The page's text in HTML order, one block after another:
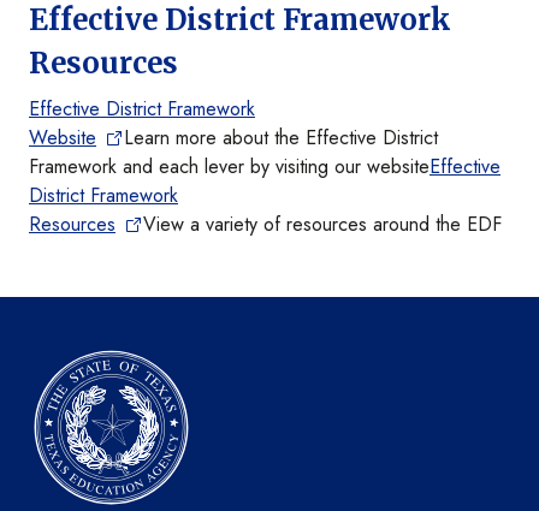
Effective District Framework
Resources
Effective District Framework
Website
Learn more about the Effective District
Framework and each lever by visiting our websiteEffective
District Framework
Resources
View a variety of resources around the EDF